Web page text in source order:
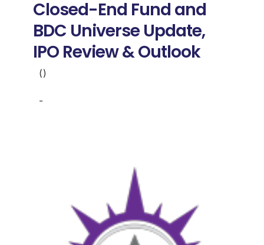
Closed-End Fund and
BDC Universe Update,
IPO Review & Outlook
()
-